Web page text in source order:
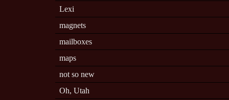
Lexi
magnets
mailboxes
maps
not so new
Oh, Utah